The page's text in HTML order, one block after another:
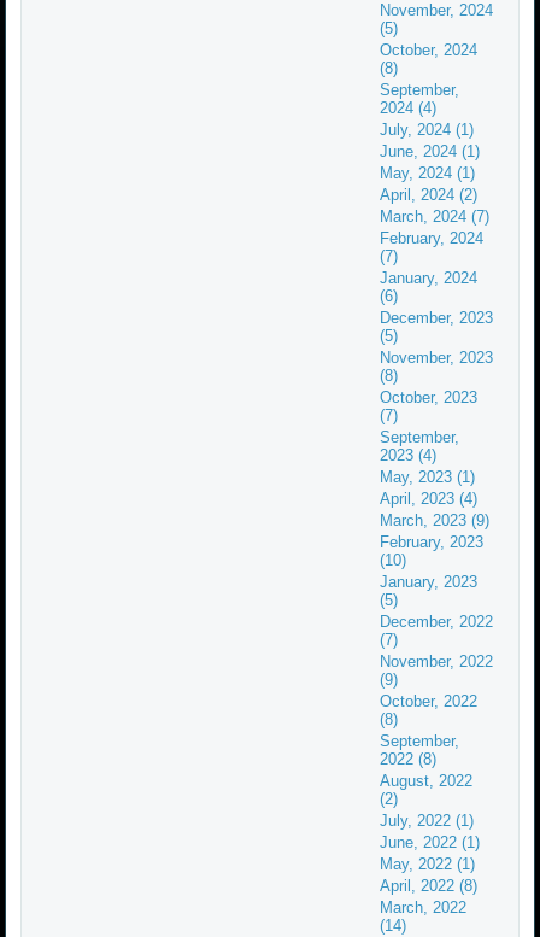
November, 2024
(5)
October, 2024
(8)
September,
2024 (4)
July, 2024 (1)
June, 2024 (1)
May, 2024 (1)
April, 2024 (2)
March, 2024 (7)
February, 2024
(7)
January, 2024
(6)
December, 2023
(5)
November, 2023
(8)
October, 2023
(7)
September,
2023 (4)
May, 2023 (1)
April, 2023 (4)
March, 2023 (9)
February, 2023
(10)
January, 2023
(5)
December, 2022
(7)
November, 2022
(9)
October, 2022
(8)
September,
2022 (8)
August, 2022
(2)
July, 2022 (1)
June, 2022 (1)
May, 2022 (1)
April, 2022 (8)
March, 2022
(14)